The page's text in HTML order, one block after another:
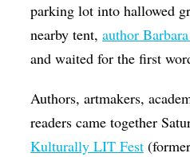
parking lot into hallowed
nearby tent,author
and waited for the first
Authors, artmakers,
readers came together
Kulturally LIT Fest